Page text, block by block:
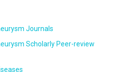
Journals
Scholarly Peer-review